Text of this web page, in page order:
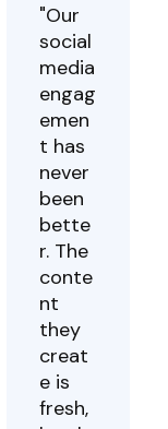
"Our
social
media
engag
emen
t has
never
been
bette
r. The
conte
nt
they
creat
e is
fresh,